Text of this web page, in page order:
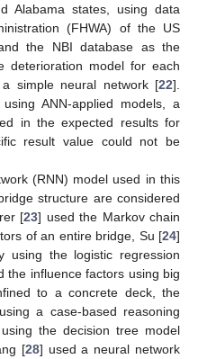
Alabama states, using data
(FHWA) of the US
the NBI database as the
deterioration model for each
simple neural network [22].
ANN-applied models, a
in the expected results for
result value could not be
(RNN) model used in this
structure are considered
[23] used the Markov chain
of an entire bridge, Su [24]
using the logistic regression
the influence factors using big
to a concrete deck, the
a case-based reasoning
the decision tree model
[28] used a neural network